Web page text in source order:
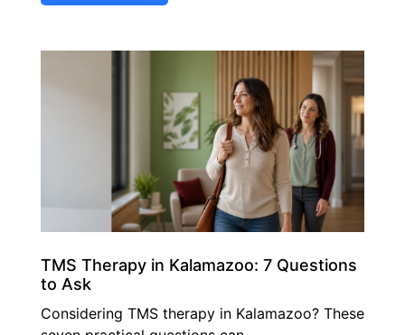
TMS Therapy in Kalamazoo: 7 Questions
to Ask
Considering TMS therapy in Kalamazoo? These